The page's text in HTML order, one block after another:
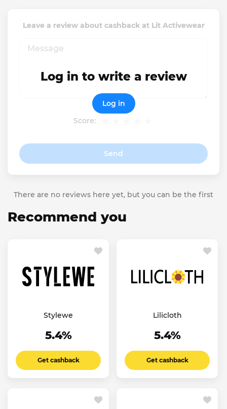
Leave a review about cashback at Lit Activewear
Score:
Send
Log in to write a review
Log in
There are no reviews here yet, but you can be the first
Recommend you
Stylewe
5.4%
Get cashback
Lilicloth
5.4%
Get cashback